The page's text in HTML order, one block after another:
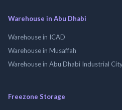
Warehouse in Abu Dhabi
Warehouse in ICAD
Warehouse in Musaffah
Warehouse in Abu Dhabi Industrial
Freezone Storage